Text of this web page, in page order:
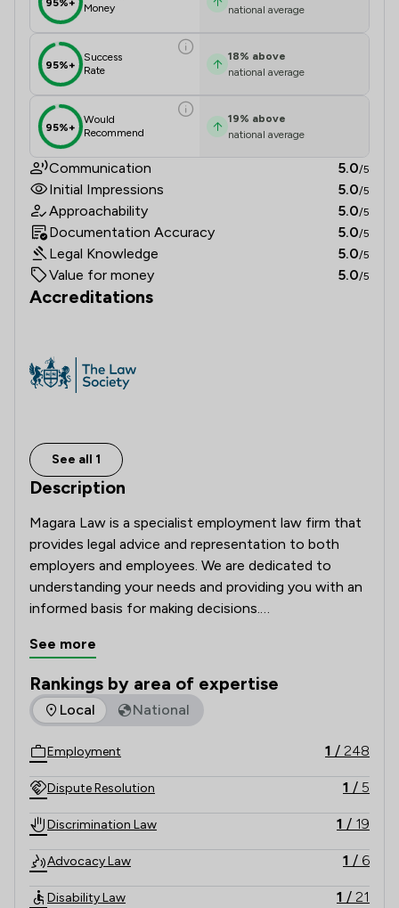
Money
national average
95%+
Success
Rate
18% above
national average
95%+
Would
Recommend
19% above
national average
Communication 5.0/5
Initial Impressions 5.0/5
Approachability 5.0/5
Documentation Accuracy 5.0/5
Legal Knowledge 5.0/5
Value for money 5.0/5
Accreditations
See all 1
Description
Magara Law is a specialist employment law firm that
provides legal advice and representation to both
employers and employees. We are dedicated to
understanding your needs and providing you with an
informed basis for making decisions.
Although we are based in Bicester, Banbury, Reading,
and Paddington (London), we offer employment law
See more
Rankings by area of expertise
The rankings below show the areas of expertise that
Local National
Employment 1 / 248
Dispute Resolution 1 / 5
Discrimination Law 1 / 19
Advocacy Law 1 / 6
Disability Law 1 / 21